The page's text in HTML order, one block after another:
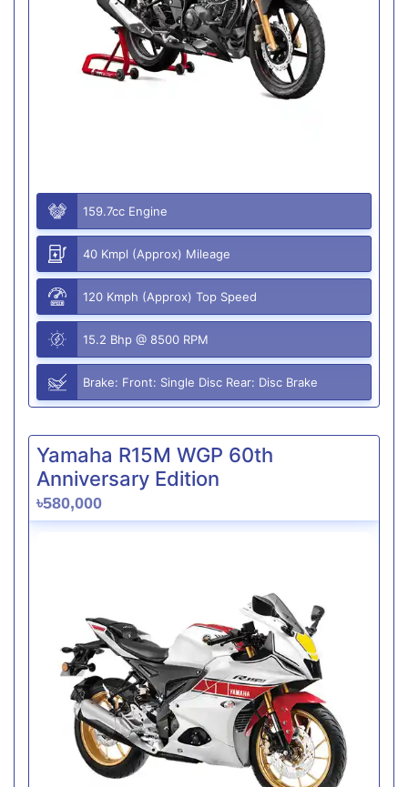
159.7cc Engine
40 Kmpl (Approx) Mileage
120 Kmph (Approx) Top Speed
15.2 Bhp @ 8500 RPM
Brake: Front: Single Disc Rear: Disc Brake
Yamaha R15M WGP 60th
Anniversary Edition
৳580,000